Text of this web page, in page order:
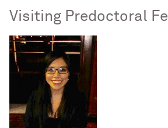
Visiting Predoctoral